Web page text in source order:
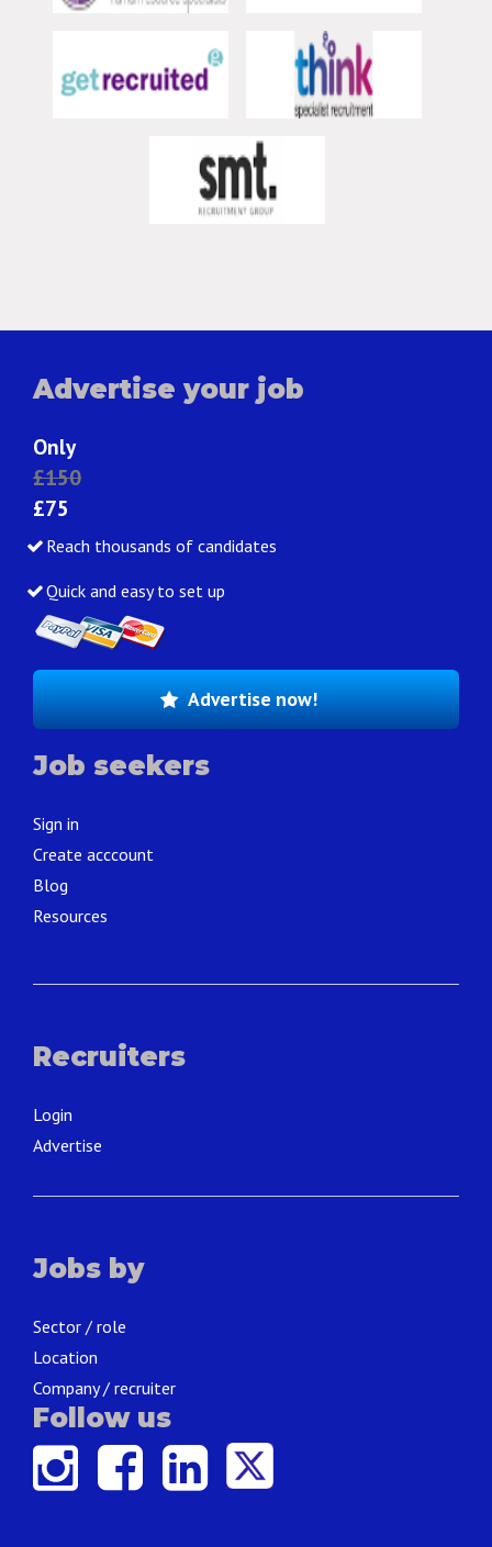
Advertise your job
Only
£150
£75
Reach thousands of candidates
Quick and easy to set up
Advertise now!
Job seekers
Sign in
Create acccount
Blog
Resources
Recruiters
Login
Advertise
Jobs by
Sector / role
Location
Company / recruiter
Follow us